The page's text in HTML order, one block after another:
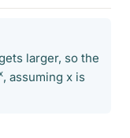
larger, so the
, assuming x is